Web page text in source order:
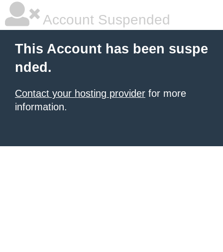
Account Suspended
This Account has been suspe
nded.
Contact your hosting provider for more
information.